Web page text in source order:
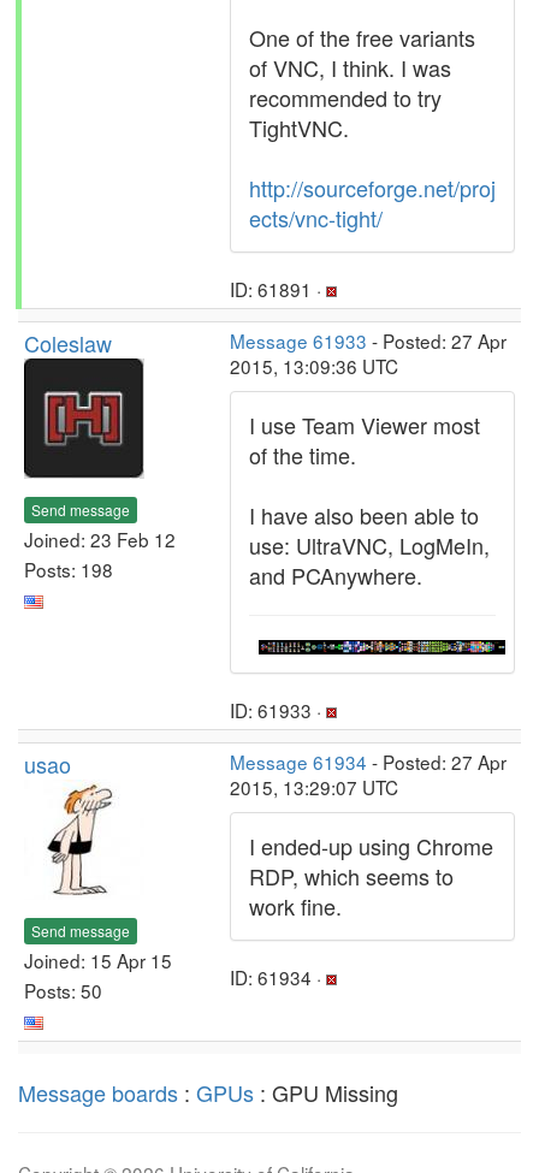
One of the free variants
of VNC, I think. I was
recommended to try
TightVNC.
http://sourceforge.net/proj
ects/vnc-tight/
ID: 61891 ·
Coleslaw
Send message
Joined: 23 Feb 12
Posts: 198
Message 61933 - Posted: 27 Apr
2015, 13:09:36 UTC
I use Team Viewer most
of the time.
I have also been able to
use: UltraVNC, LogMeIn,
and PCAnywhere.
ID: 61933 ·
usao
Send message
Joined: 15 Apr 15
Posts: 50
Message 61934 - Posted: 27 Apr
2015, 13:29:07 UTC
I ended-up using Chrome
RDP, which seems to
work fine.
ID: 61934 ·
Message boards : GPUs : GPU Missing